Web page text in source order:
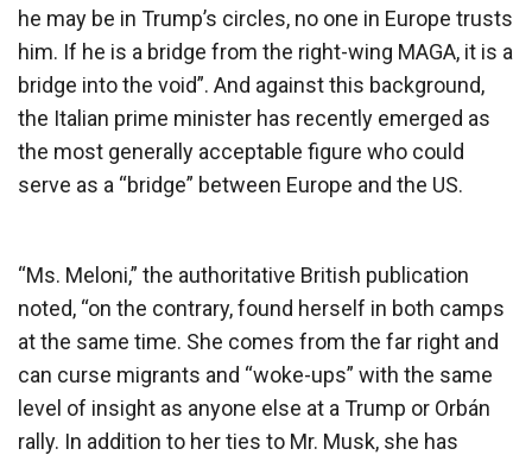
he may be in Trump’s circles, no one in Europe trusts
him. If he is a bridge from the right-wing MAGA, it is a
bridge into the void”. And against this background,
the Italian prime minister has recently emerged as
the most generally acceptable figure who could
serve as a “bridge” between Europe and the US.
“Ms. Meloni,” the authoritative British publication
noted, “on the contrary, found herself in both camps
at the same time. She comes from the far right and
can curse migrants and “woke-ups” with the same
level of insight as anyone else at a Trump or Orbán
rally. In addition to her ties to Mr. Musk, she has